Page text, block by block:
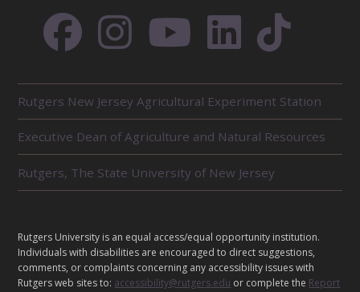
E
L
A
T
E
I
T
S
Rutgers New Jersey Agricultural Experiment Station
Executive Dean of Agriculture and Natural Resources
Rutgers, The State University of New Jersey
L
E
G
A
Rutgers University is an equal access/equal opportunity institution.
Individuals with disabilities are encouraged to direct suggestions,
comments, or complaints concerning any accessibility issues with
Rutgers web sites to: accessibility@rutgers.edu or complete the Report